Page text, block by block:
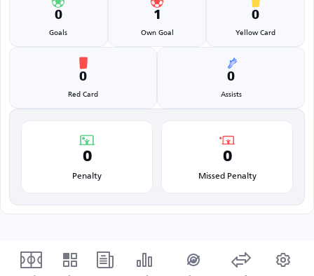
0
Goals
1
Own Goal
0
Yellow Card
0
Red Card
0
Assists
0
Penalty
0
Missed Penalty